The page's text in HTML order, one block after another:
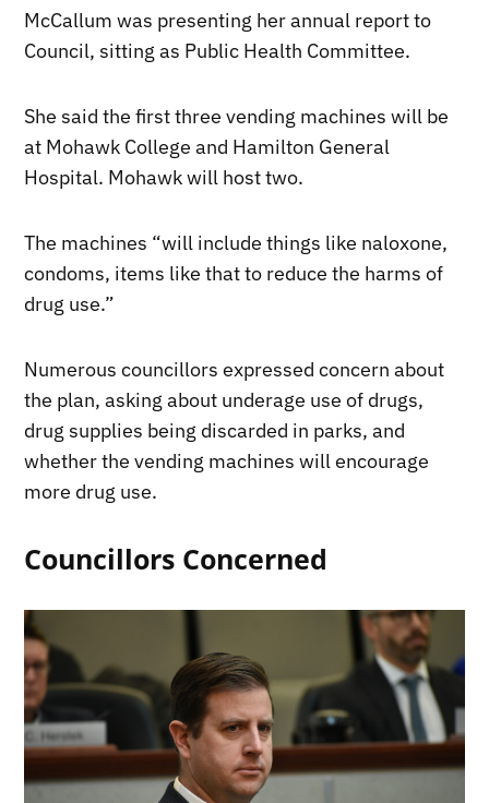
McCallum was presenting her annual report to
Council, sitting as Public Health Committee.
She said the first three vending machines will be
at Mohawk College and Hamilton General
Hospital. Mohawk will host two.
The machines “will include things like naloxone,
condoms, items like that to reduce the harms of
drug use.”
Numerous councillors expressed concern about
the plan, asking about underage use of drugs,
drug supplies being discarded in parks, and
whether the vending machines will encourage
more drug use.
Councillors Concerned